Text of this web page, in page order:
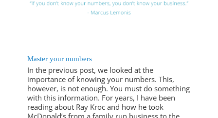
Master your numbers
In the previous post, we looked at the
importance of knowing your numbers. This,
however, is not enough. You must do something
with this information. For years, I have been
reading about Ray Kroc and how he took
McDonald’s from a family run business to the